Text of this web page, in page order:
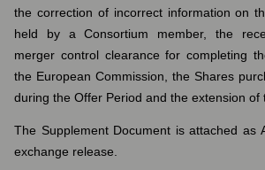
the correction of incorrect information on
held by a Consortium member, the
merger control clearance for completing
the European Commission, the Shares
during the Offer Period and the extension of
The Supplement Document is attached as
exchange release.